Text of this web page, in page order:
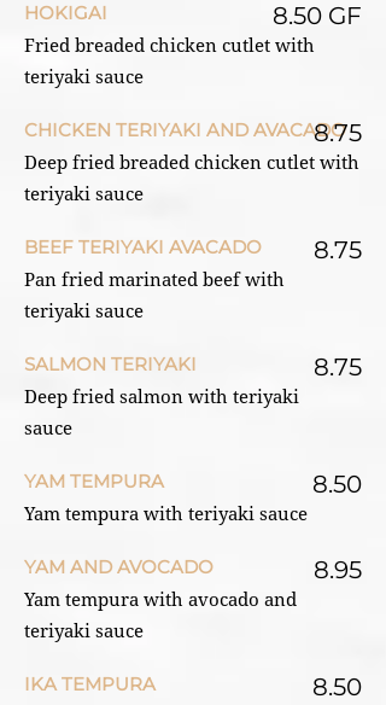
HOKIGAI 8.50 GF
Fried breaded chicken cutlet with
teriyaki sauce
CHICKEN TERIYAKI AND AVACADO
8.75
Deep fried breaded chicken cutlet with
teriyaki sauce
BEEF TERIYAKI AVACADO 8.75
Pan fried marinated beef with
teriyaki sauce
SALMON TERIYAKI 8.75
Deep fried salmon with teriyaki
sauce
YAM TEMPURA 8.50
Yam tempura with teriyaki sauce
YAM AND AVOCADO 8.95
Yam tempura with avocado and
teriyaki sauce
IKA TEMPURA 8.50